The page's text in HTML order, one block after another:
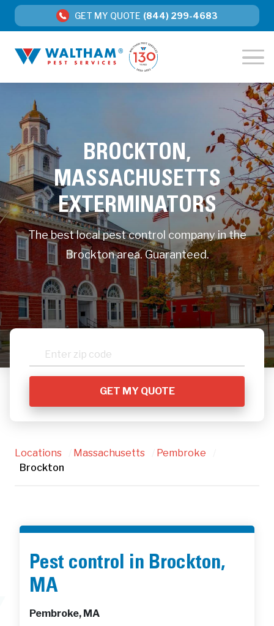
GET MY QUOTE (844) 299-4683
BROCKTON,
MASSACHUSETTS
EXTERMINATORS
The best local pest control company in the
Brockton area. Guaranteed.
Locations Massachusetts Pembroke
Brockton
Pest control in Brockton,
MA
Pembroke, MA